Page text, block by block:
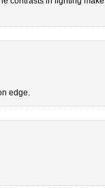
edge.